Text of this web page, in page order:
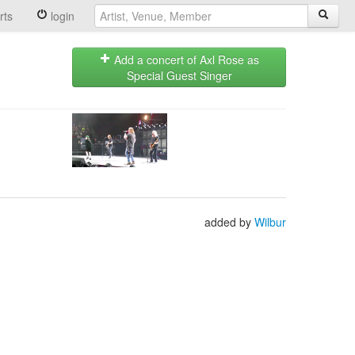
login
Add a concert of Axl Rose as
Special Guest Singer
added by Wilbur